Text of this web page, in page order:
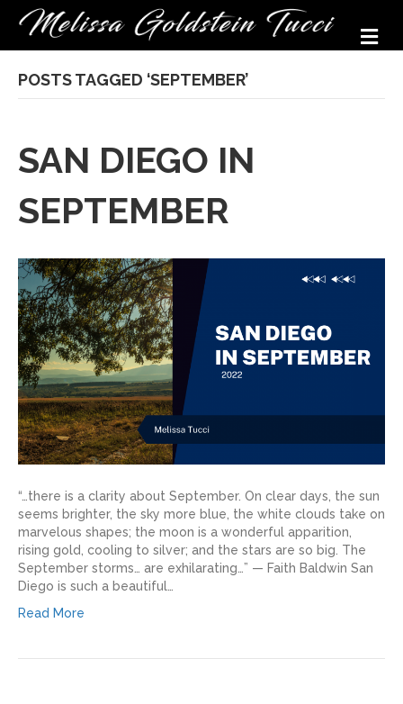
POSTS TAGGED ‘SEPTEMBER’
SAN DIEGO IN
SEPTEMBER
“…there is a clarity about September. On clear days, the sun
seems brighter, the sky more blue, the white clouds take on
marvelous shapes; the moon is a wonderful apparition,
rising gold, cooling to silver; and the stars are so big. The
September storms… are exhilarating…” — Faith Baldwin San
Diego is such a beautiful…
Read More